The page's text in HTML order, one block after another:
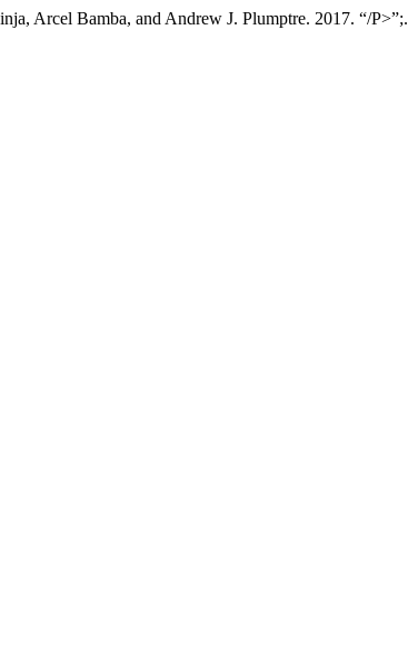
Arcel Bamba, and Andrew J. Plumptre. 2017. “/P>”;.